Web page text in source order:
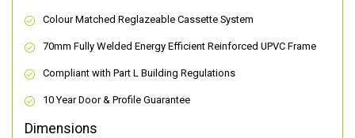
Colour Matched Reglazeable Cassette System
70mm Fully Welded Energy Efficient Reinforced UPVC Frame
Compliant with Part L Building Regulations
10 Year Door & Profile Guarantee
Dimensions